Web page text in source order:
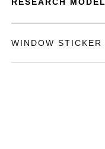
WINDOW STICKER